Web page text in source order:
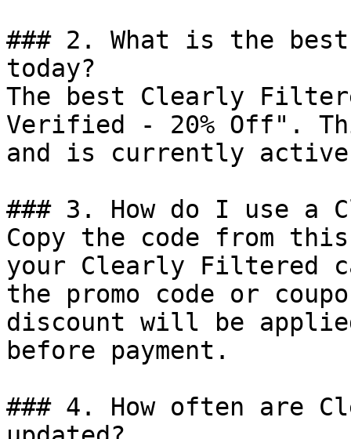
### 2. What is the
today?
The best Clearly
Verified - 20% Off".
and is currently
### 3. How do I use a
Copy the code from
your Clearly Filtered
the promo code or
discount will be
before payment.
### 4. How often are